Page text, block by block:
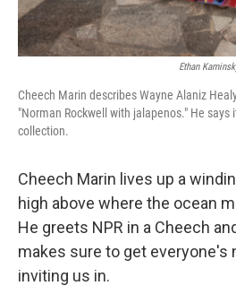
Ethan
Cheech Marin describes Wayne Alaniz
"Norman Rockwell with jalapenos." He
collection.
Cheech Marin lives up a
high above where the ocean
He greets NPR in a Cheech
makes sure to get everyone's
inviting us in.